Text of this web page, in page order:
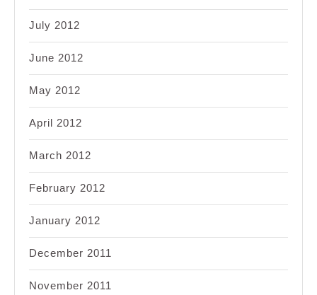
July 2012
June 2012
May 2012
April 2012
March 2012
February 2012
January 2012
December 2011
November 2011